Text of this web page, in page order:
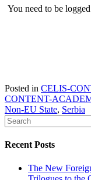
You need to be
Posted in CELIS-
CONTENT-
Non-EU State, Serbia
Recent Posts
The New